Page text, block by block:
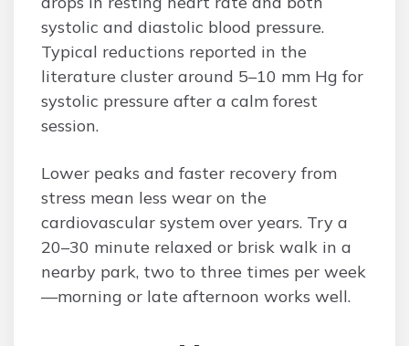
systolic and diastolic blood pressure.
Typical reductions reported in the
literature cluster around 5–10 mm Hg for
systolic pressure after a calm forest
session.
Lower peaks and faster recovery from
stress mean less wear on the
cardiovascular system over years. Try a
20–30 minute relaxed or brisk walk in a
nearby park, two to three times per week
—morning or late afternoon works well.